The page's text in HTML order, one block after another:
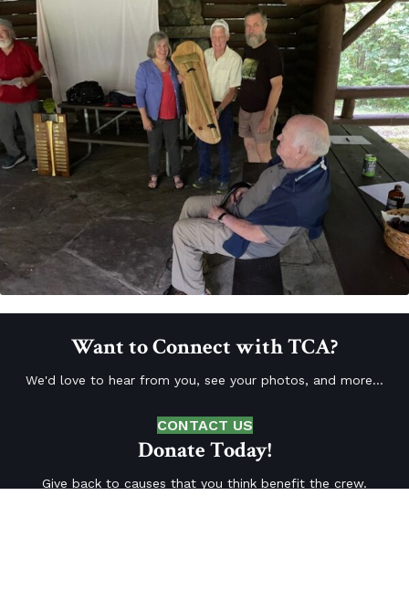
Want to Connect with TCA?
We'd love to hear from you, see your photos, and more...
CONTACT US
Donate Today!
Give back to causes that you think benefit the crew.